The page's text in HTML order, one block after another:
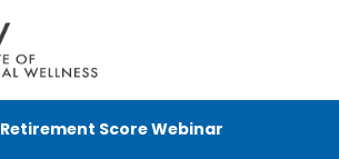
Retirement Score Webinar